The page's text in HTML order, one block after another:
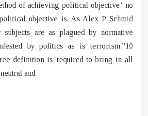
of achieving political objective’ no
objective is. As Alex P. Schmid
subjects are as plagued by normative
by politics as is terrorism.”10
definition is required to bring in all
neutral and